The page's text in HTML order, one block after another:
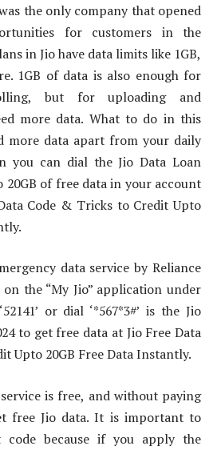
the only company that opened
for customers in the
in Jio have data limits like 1GB,
1GB of data is also enough for
but for uploading and
more data. What to do in this
more data apart from your daily
you can dial the Jio Data Loan
of free data in your account
Code & Tricks to Credit Upto
data service by Reliance
the “My Jio” application under
or dial ‘*567*3#’ is the Jio
to get free data at Jio Free Data
Upto 20GB Free Data Instantly.
is free, and without paying
free Jio data. It is important to
because if you apply the